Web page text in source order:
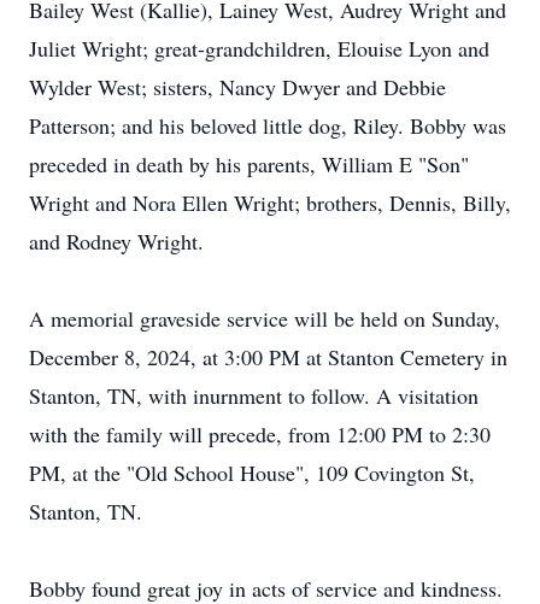
Bailey West (Kallie), Lainey West, Audrey Wright and
Juliet Wright; great-grandchildren, Elouise Lyon and
Wylder West; sisters, Nancy Dwyer and Debbie
Patterson; and his beloved little dog, Riley. Bobby was
preceded in death by his parents, William E "Son"
Wright and Nora Ellen Wright; brothers, Dennis, Billy,
and Rodney Wright.
A memorial graveside service will be held on Sunday,
December 8, 2024, at 3:00 PM at Stanton Cemetery in
Stanton, TN, with inurnment to follow. A visitation
with the family will precede, from 12:00 PM to 2:30
PM, at the "Old School House", 109 Covington St,
Stanton, TN.
Bobby found great joy in acts of service and kindness.